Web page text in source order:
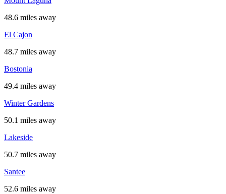
48.6 miles away
El Cajon
48.7 miles away
Bostonia
49.4 miles away
Winter Gardens
50.1 miles away
Lakeside
50.7 miles away
Santee
52.6 miles away